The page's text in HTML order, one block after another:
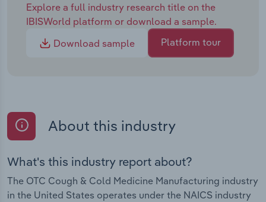
Explore a full industry research title on the
IBISWorld platform or download a sample.
Download sample
Platform tour
About this industry
What's this industry report about?
The OTC Cough & Cold Medicine Manufacturing industry
in the United States operates under the NAICS industry